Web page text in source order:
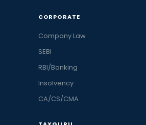
CORPORATE
Company Law
SEBI
RBI/Banking
Insolvency
CA/CS/CMA